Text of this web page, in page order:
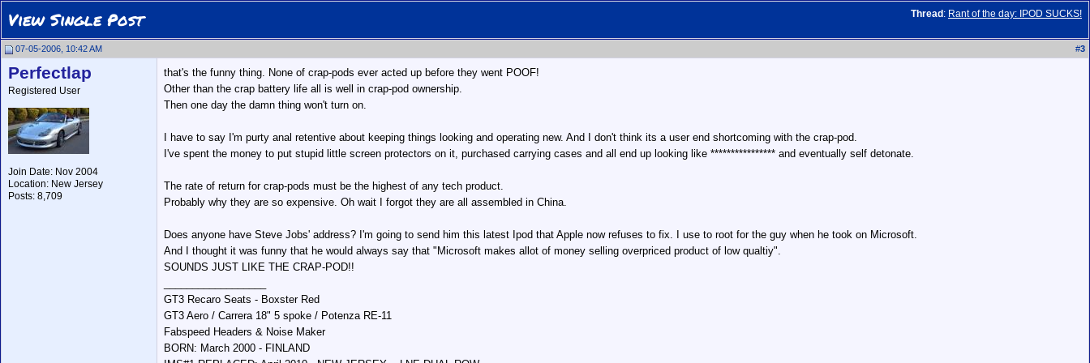
Thread : Rant of the day: IPOD SUCKS!
View Single Post
07-05-2006, 10:42 AM #3
Perfectlap
Registered User
Join Date: Nov 2004
Location: New Jersey
Posts: 8,709
that's the funny thing. None of crap-pods ever acted up before they went POOF!
Other than the crap battery life all is well in crap-pod ownership.
Then one day the damn thing won't turn on.
I have to say I'm purty anal retentive about keeping things looking and operating new. And I don't think its a user end shortcoming with the crap-pod.
I've spent the money to put stupid little screen protectors on it, purchased carrying cases and all end up looking like **************** and eventually self detonate.
The rate of return for crap-pods must be the highest of any tech product.
Probably why they are so expensive. Oh wait I forgot they are all assembled in China.
Does anyone have Steve Jobs' address? I'm going to send him this latest Ipod that Apple now refuses to fix. I use to root for the guy when he took on Microsoft.
And I thought it was funny that he would always say that "Microsoft makes allot of money selling overpriced product of low qualtiy".
SOUNDS JUST LIKE THE CRAP-POD!!
GT3 Recaro Seats - Boxster Red
GT3 Aero / Carrera 18" 5 spoke / Potenza RE-11
Fabspeed Headers & Noise Maker
BORN: March 2000 - FINLAND